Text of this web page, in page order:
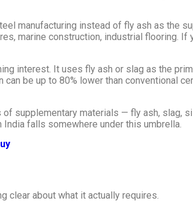
manufacturing instead of fly ash as the
marine construction, industrial flooring.
interest. It uses fly ash or slag as the
be up to 80% lower than conventional
supplementary materials — fly ash, slag,
falls somewhere under this umbrella.
clear about what it actually requires.